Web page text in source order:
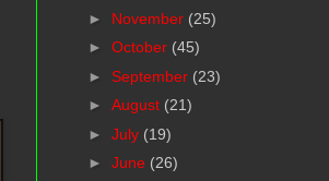
► November (25)
► October (45)
► September (23)
► August (21)
► July (19)
► June (26)